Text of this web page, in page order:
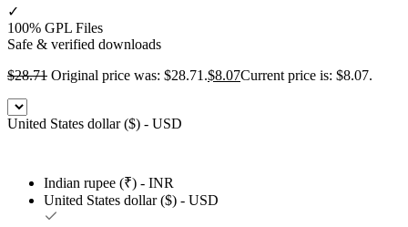
✓
100% GPL Files
Safe & verified downloads
$28.71 Original price was: $28.71.$8.07Current price is: $8.07.
United States dollar ($) - USD
Indian rupee (₹) - INR
United States dollar ($) - USD